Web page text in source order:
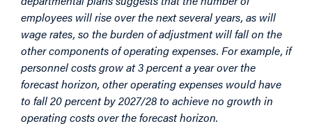
employees will rise over the next several years, as will
wage rates, so the burden of adjustment will fall on the
other components of operating expenses. For example, if
personnel costs grow at 3 percent a year over the
forecast horizon, other operating expenses would have
to fall 20 percent by 2027/28 to achieve no growth in
operating costs over the forecast horizon.